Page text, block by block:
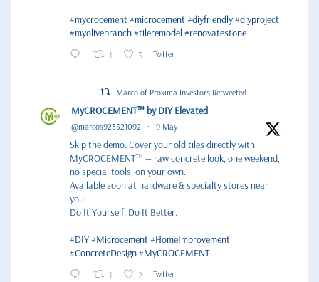
#mycrocement #microcement #diyfriendly#diyproject
#myolivebranch#tileremodel #renovatestone
1 3 Twitter
Marco of Proxima Investors Retweeted
MyCROCEMENT™ by DIY Elevated
@marcos923521092 · 9 May
Skip the demo. Cover your old tiles directly with
MyCROCEMENT™ — raw concrete look, one weekend,
no special tools, on your own.
Available soon at hardware & specialty stores near
you
Do It Yourself. Do It Better.
#DIY#Microcement #HomeImprovement
#ConcreteDesign#MyCROCEMENT
1 2 Twitter